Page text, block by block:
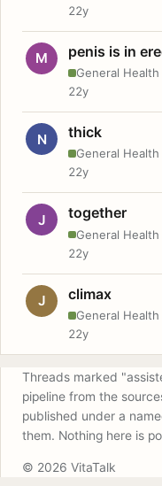
22y
M penis is in
General Health
22y
N thick
General Health
22y
J together
General Health
22y
J climax
General Health
22y
Threads marked
pipeline from the
published under a
them. Nothing here is
© 2026 VitaTalk